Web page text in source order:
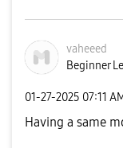
vaheeed
Beginner
‎01-27-2025 07:11
Having a same